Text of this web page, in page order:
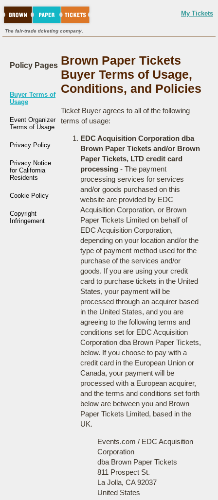
My Tickets
The fair-trade ticketing company.
Policy Pages
Buyer Terms of
Usage
Event Organizer
Terms of Usage
Privacy Policy
Privacy Notice
for California
Residents
Cookie Policy
Copyright
Infringement
Brown Paper Tickets
Buyer Terms of Usage,
Conditions, and Policies
Ticket Buyer agrees to all of the following
terms of usage:
EDC Acquisition Corporation dba
Brown Paper Tickets and/or Brown
Paper Tickets, LTD credit card
processing- The payment
processing services for services
and/or goods purchased on this
website are provided by EDC
Acquisition Corporation, or Brown
Paper Tickets Limited on behalf of
EDC Acquisition Corporation,
depending on your location and/or the
type of payment method used for the
purchase of the services and/or
goods. If you are using your credit
card to purchase tickets in the United
States, your payment will be
processed through an acquirer based
in the United States, and you are
agreeing to the following terms and
conditions set for EDC Acquisition
Corporation dba Brown Paper Tickets,
below. If you choose to pay with a
credit card in the European Union or
Canada, your payment will be
processed with a European acquirer,
and the terms and conditions set forth
below are between you and Brown
Paper Tickets Limited, based in the
UK.
Events.com / EDC Acquisition
Corporation
dba Brown Paper Tickets
811 Prospect St.
La Jolla, CA 92037
United States